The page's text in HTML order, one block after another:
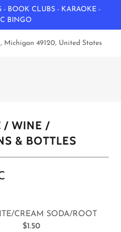
BOOK CLUBS - KARAOKE -
BINGO
49120, United States
/ WINE /
& BOTTLES
CREAM SODA/ROOT
$1.50